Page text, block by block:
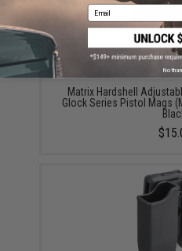
Matrix Hardshell
Glock Series Pistol Mags
Email
No